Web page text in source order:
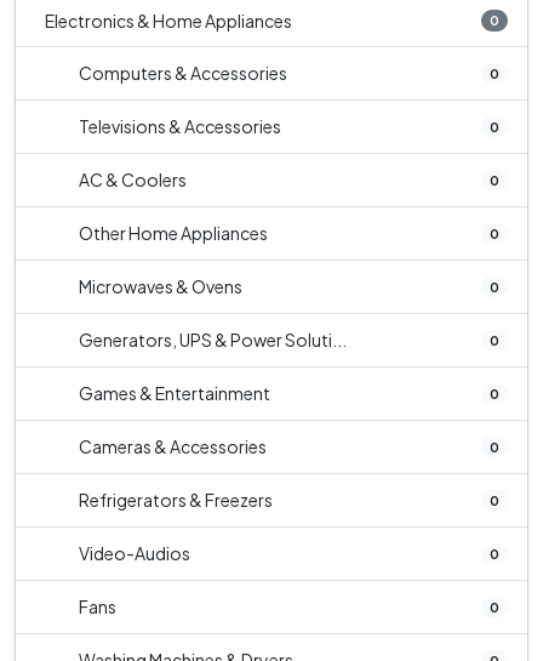
Electronics & Home Appliances 0
Computers & Accessories 0
Televisions & Accessories 0
AC & Coolers 0
Other Home Appliances 0
Microwaves & Ovens 0
Generators, UPS & Power Soluti... 0
Games & Entertainment 0
Cameras & Accessories 0
Refrigerators & Freezers 0
Video-Audios 0
Fans 0